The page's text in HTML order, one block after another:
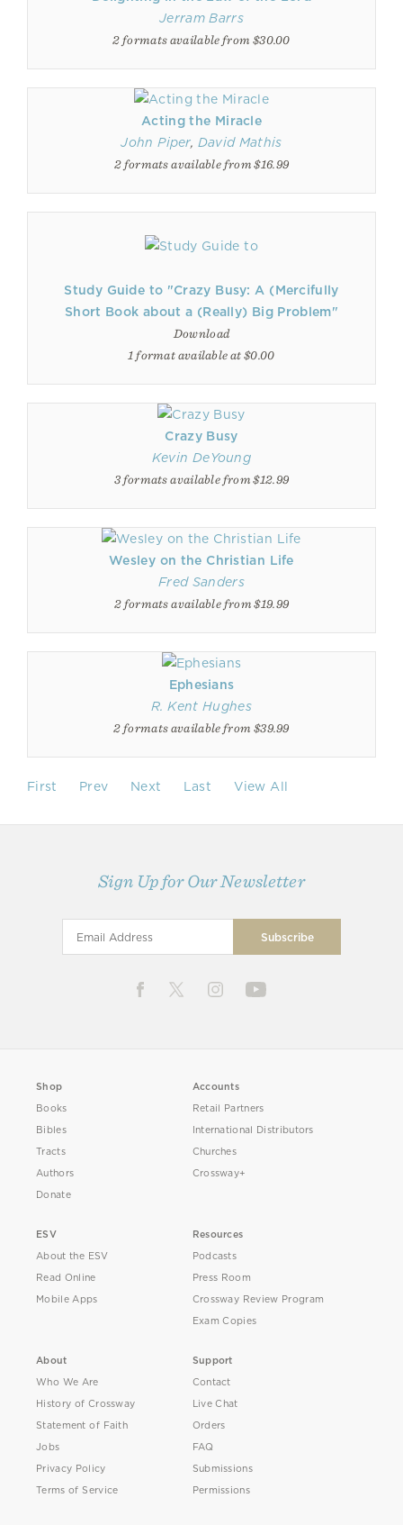
Jerram Barrs
2 formats available from $30.00
Acting the Miracle
John Piper, David Mathis
2 formats available from $16.99
Study Guide to "Crazy Busy: A (Mercifully
Short Book about a (Really) Big Problem"
Download
1 format available at $0.00
Crazy Busy
Kevin DeYoung
3 formats available from $12.99
Wesley on the Christian Life
Fred Sanders
2 formats available from $19.99
Ephesians
R. Kent Hughes
2 formats available from $39.99
First Prev Next Last View All
Sign Up for Our Newsletter
Shop
Books
Bibles
Tracts
Authors
Donate
Accounts
Retail Partners
International Distributors
Churches
Crossway+
ESV
About the ESV
Read Online
Mobile Apps
Resources
Podcasts
Press Room
Crossway Review Program
Exam Copies
About
Who We Are
History of Crossway
Statement of Faith
Jobs
Privacy Policy
Terms of Service
Support
Contact
Live Chat
Orders
FAQ
Submissions
Permissions